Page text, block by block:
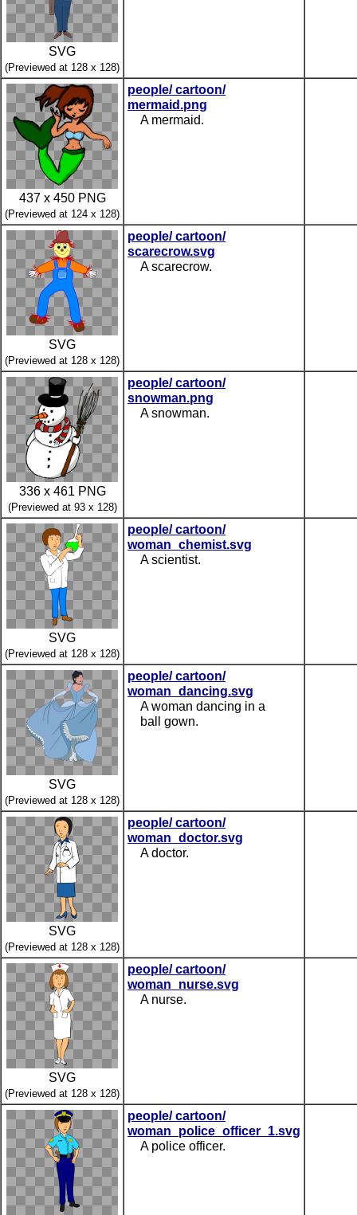
SVG
(Previewed at 128 x 128)
437 x 450 PNG
(Previewed at 124 x 128)
people/ cartoon/
mermaid.png
A mermaid.
SVG
(Previewed at 128 x 128)
people/ cartoon/
scarecrow.svg
A scarecrow.
336 x 461 PNG
(Previewed at 93 x 128)
people/ cartoon/
snowman.png
A snowman.
SVG
(Previewed at 128 x 128)
people/ cartoon/
woman_chemist.svg
A scientist.
SVG
(Previewed at 128 x 128)
people/ cartoon/
woman_dancing.svg
A woman dancing in a
ball gown.
SVG
(Previewed at 128 x 128)
people/ cartoon/
woman_doctor.svg
A doctor.
SVG
(Previewed at 128 x 128)
people/ cartoon/
woman_nurse.svg
A nurse.
people/ cartoon/
woman_police_officer_1.svg
A police officer.